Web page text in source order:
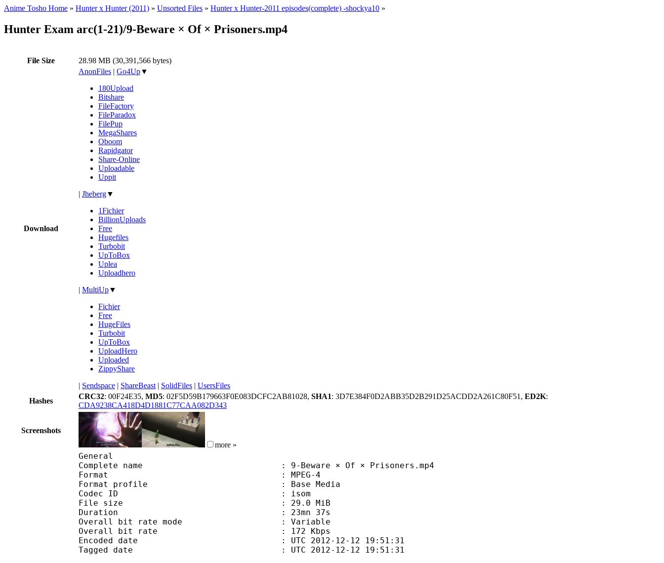
Anime Tosho Home » Hunter x Hunter (2011) » Unsorted Files » Hunter x Hunter-2011 episodes(complete) -shockya10 »
Hunter Exam arc(1-21)/9-Beware × Of × Prisoners.mp4
File Size 28.98 MB (30,391,566 bytes)
Download
AnonFiles | Go4Up▼
180Upload
Bitshare
FileFactory
FileParadox
FilePup
MegaShares
Oboom
Rapidgator
Share-Online
Uploadable
Uppit
| Jheberg▼
1Fichier
BillionUploads
Free
Hugefiles
Turbobit
UpToBox
Uplea
Uploadhero
| MultiUp▼
Fichier
Free
HugeFiles
Turbobit
UpToBox
UploadHero
Uploaded
ZippyShare
| Sendspace | ShareBeast | SolidFiles | UsersFiles
Hashes
CRC32: 00F24E35, MD5: 02F5D59B179663F0E083DCFC2AB81028, SHA1: 3D7E384F0D2ABB35D2B291D25ACDD2A261C80F51, ED2K:
CDA9238CA418D4D1881C77CAA082D343
Screenshots
more »
General
Complete name : 9-Beware × Of × Prisoners.mp4
Format : MPEG-4
Format profile : Base Media
Codec ID : isom
File size : 29.0 MiB
Duration : 23mn 37s
Overall bit rate mode : Variable
Overall bit rate : 172 Kbps
Encoded date : UTC 2012-12-12 19:51:31
Tagged date : UTC 2012-12-12 19:51:31